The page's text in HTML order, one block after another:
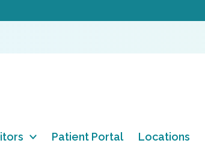
Patient Portal Locations